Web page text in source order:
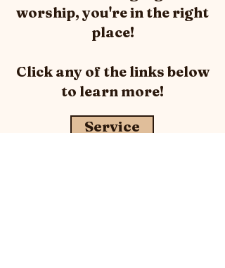
worship, you're in the right
place!
Click any of the links below
to learn more!
Service